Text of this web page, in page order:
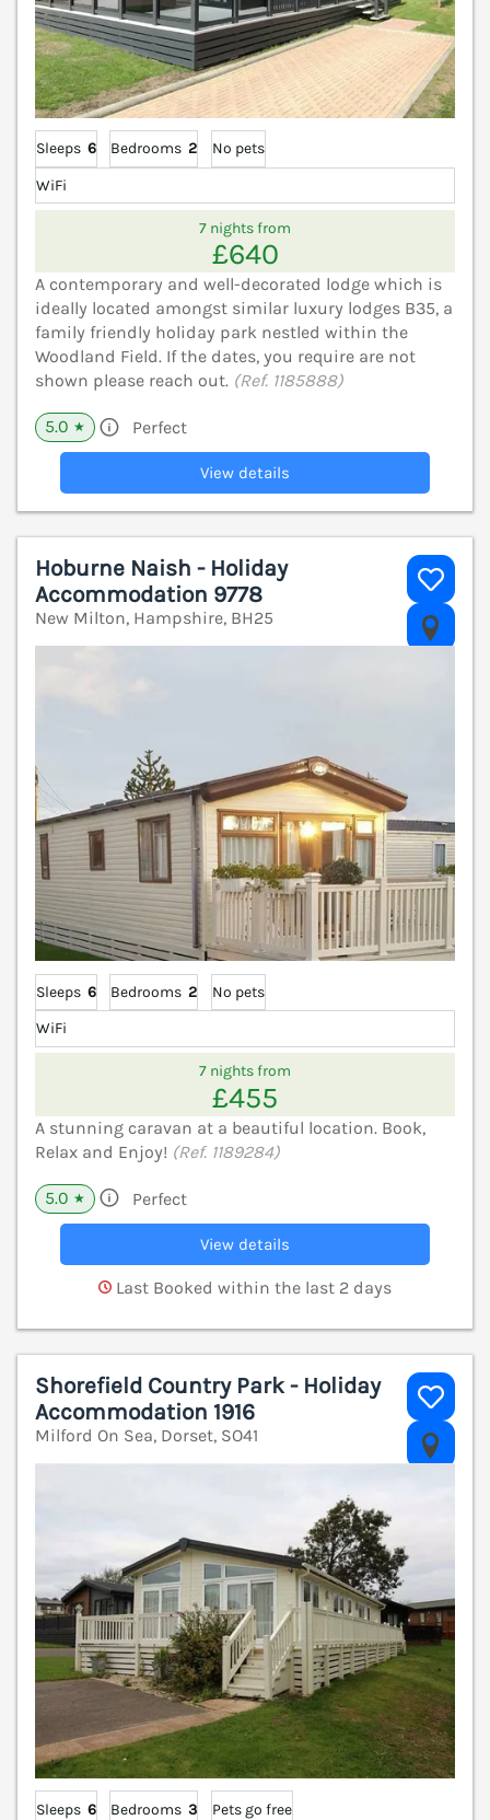
Sleeps 6 Bedrooms 2
No pets
WiFi
7 nights from
£640
A contemporary and well-decorated lodge which is
ideally located amongst similar luxury lodges B35, a
family friendly holiday park nestled within the
Woodland Field. If the dates, you require are not
shown please reach out. (Ref. 1185888)
5.0 ★ Perfect
View details
Hoburne Naish - Holiday
Accommodation 9778
New Milton, Hampshire, BH25
Sleeps 6 Bedrooms 2
No pets
WiFi
7 nights from
£455
A stunning caravan at a beautiful location. Book,
Relax and Enjoy! (Ref. 1189284)
5.0 ★ Perfect
View details
Last Booked within the last 2 days
Shorefield Country Park - Holiday
Accommodation 1916
Milford On Sea, Dorset, SO41
Sleeps 6 Bedrooms 3
Pets go free